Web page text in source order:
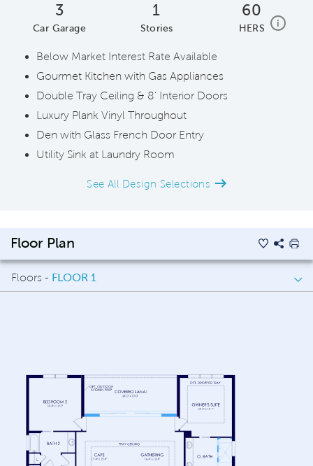
3
Car Garage
1
Stories
60
HERS i home
Below Market Interest Rate Available
Gourmet Kitchen with Gas Appliances
Double Tray Ceiling & 8’ Interior Doors
Luxury Plank Vinyl Throughout
Den with Glass French Door Entry
Utility Sink at Laundry Room
See All Design Selections
Floor Plan
Floors - FLOOR 1